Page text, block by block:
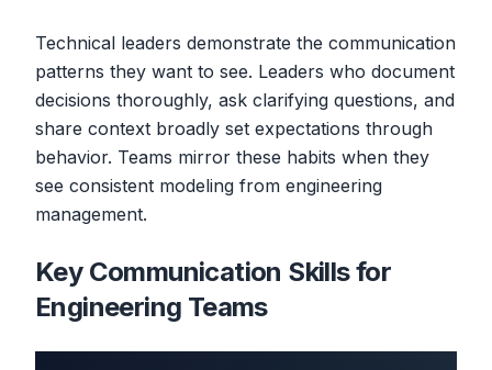
Technical leaders demonstrate the communication
patterns they want to see. Leaders who document
decisions thoroughly, ask clarifying questions, and
share context broadly set expectations through
behavior. Teams mirror these habits when they
see consistent modeling from engineering
management.
Key Communication Skills for
Engineering Teams